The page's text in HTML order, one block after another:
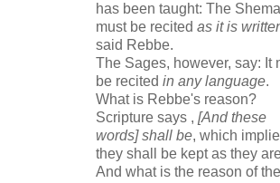
has been taught: The Shema
must be recited as it is
said Rebbe.
The Sages, however, say: It
be recited in any language.
What is Rebbe's reason?
Scripture says , [And these
words] shall be, which
they shall be kept as they
And what is the reason of the